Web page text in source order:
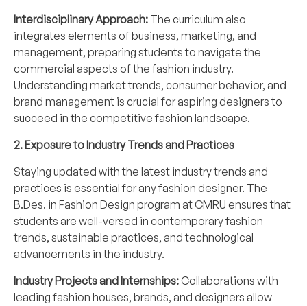
Interdisciplinary Approach: The curriculum also
integrates elements of business, marketing, and
management, preparing students to navigate the
commercial aspects of the fashion industry.
Understanding market trends, consumer behavior, and
brand management is crucial for aspiring designers to
succeed in the competitive fashion landscape.
2. Exposure to Industry Trends and Practices
Staying updated with the latest industry trends and
practices is essential for any fashion designer. The
B.Des. in Fashion Design program at CMRU ensures that
students are well-versed in contemporary fashion
trends, sustainable practices, and technological
advancements in the industry.
Industry Projects and Internships:Collaborations with
leading fashion houses, brands, and designers allow